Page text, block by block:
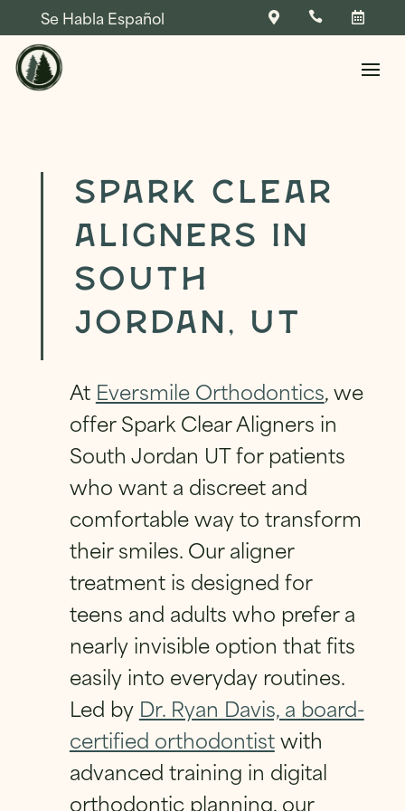
Skip To Content
Se Habla Español   
NAME *
FIRST LAST
EMAIL*
QUESTION*
PRIVACY POLICY*
By checking this box, I consent to receiving
text messages from Eversmile
Orthodontics. Message and Data Rates
may apply. Reply STOP to opt-out of future
NAME*
FIRST LAST
PHONE
EMAIL *
QUESTION*
FIRST LAST
Spark Clear
Aligners in
South
Jordan, UT
At Eversmile Orthodontics, we
offer Spark Clear Aligners in
South Jordan UT for patients
who want a discreet and
comfortable way to transform
their smiles. Our aligner
treatment is designed for
teens and adults who prefer a
nearly invisible option that fits
easily into everyday routines.
Led by Dr. Ryan Davis, a board-
certified orthodontistwith
advanced training in digital
orthodontic planning, our